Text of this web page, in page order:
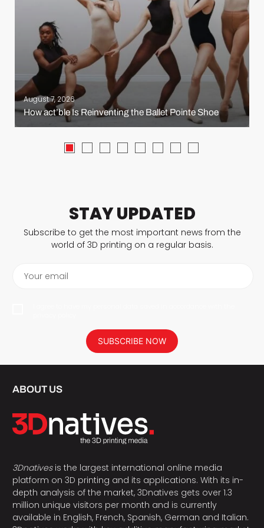
August 7, 2026
How act’ble Is Reinventing the Ballet Pointe Shoe
STAY UPDATED
Subscribe to get the most important news from the
world of 3D printing on a regular basis.
Your email
SUBSCRIBE NOW
ABOUT US
3Dnativesis the largest international online media
platform on 3D printing and its applications. With its in-
depth analysis of the market, 3Dnatives gets over 1.3
million unique visitors per month and is currently
available in English, French, Spanish, German and Italian.